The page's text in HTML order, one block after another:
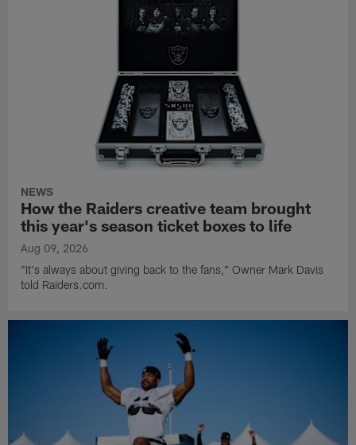
NEWS
How the Raiders creative team brought
this year's season ticket boxes to life
Aug 09, 2026
"It's always about giving back to the fans," Owner Mark Davis
told Raiders.com.